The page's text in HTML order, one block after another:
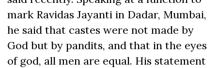
mark Ravidas Jayanti in Dadar, Mumbai,
he said that castes were not made by
God but by pandits, and that in the eyes
of god, all men are equal. His statement